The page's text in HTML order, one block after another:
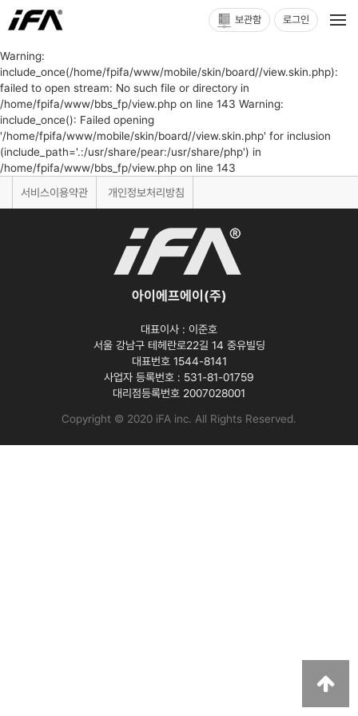
보관함 로그인
Warning:
include_once(/home/fpifa/www/mobile/skin/board//view.skin.php):
failed to open stream: No such file or directory in
/home/fpifa/www/bbs_fp/view.php on line 143 Warning:
include_once(): Failed opening
'/home/fpifa/www/mobile/skin/board//view.skin.php' for inclusion
(include_path='.:/usr/share/pear:/usr/share/php') in
/home/fpifa/www/bbs_fp/view.php on line 143
서비스이용약관
개인정보처리방침
아이에프에이(주)
대표이사 : 이준호
서울 강남구 테헤란로22길 14 중유빌딩
대표번호 1544-8141
사업자 등록번호 : 531-81-01759
대리점등록번호 2007028001
Copyright © 2020 iFA inc. All Rights Reserved.